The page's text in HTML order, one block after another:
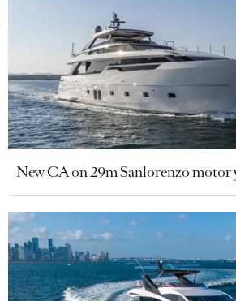
New CA on 29m Sanlorenzo motor